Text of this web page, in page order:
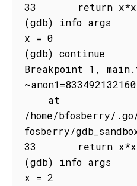
33       return
(gdb) info args
x = 0
(gdb) continue
Breakpoint 1,
/home/bfosberry/
fosberry/
33       return
(gdb) info args
x = 2